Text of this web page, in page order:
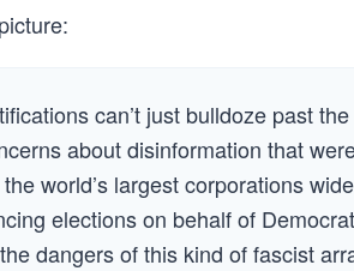
can’t just bulldoze past
about disinformation that
world’s largest corporations
elections on behalf of
dangers of this kind of fascist